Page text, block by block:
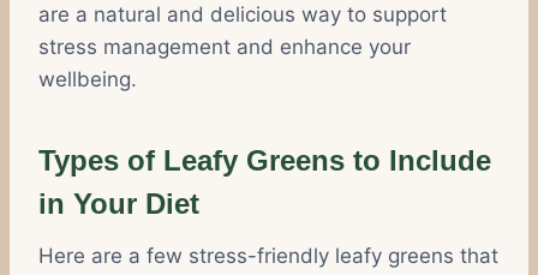
are a natural and delicious way to support
stress management and enhance your
wellbeing.
Types of Leafy Greens to Include
in Your Diet
Here are a few stress-friendly leafy greens that